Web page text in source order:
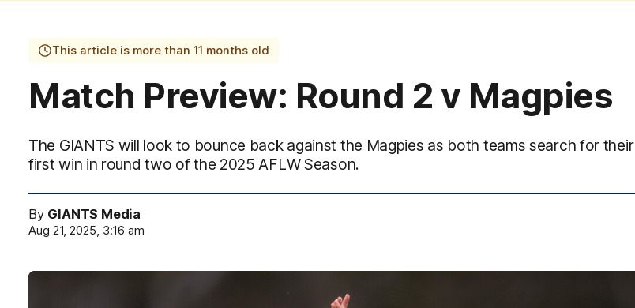
Logo
This article is more than 11 months old
Match Preview: Round 2 v Magpies
The GIANTS will look to bounce back against the Magpies as both teams search for their
first win in round two of the 2025 AFLW Season.
By GIANTS Media
Aug 21, 2025, 3:16 am